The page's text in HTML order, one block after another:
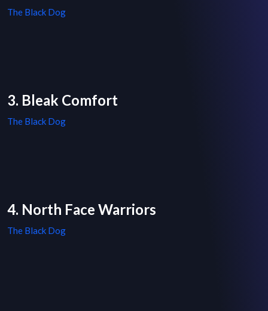
The Black Dog
3. Bleak Comfort
The Black Dog
4. North Face Warriors
The Black Dog